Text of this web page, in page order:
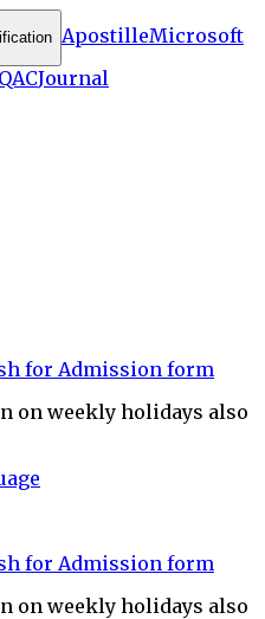
ApostilleMicrosoft
Journal
for Admission form
on weekly holidays also
for Admission form
on weekly holidays also